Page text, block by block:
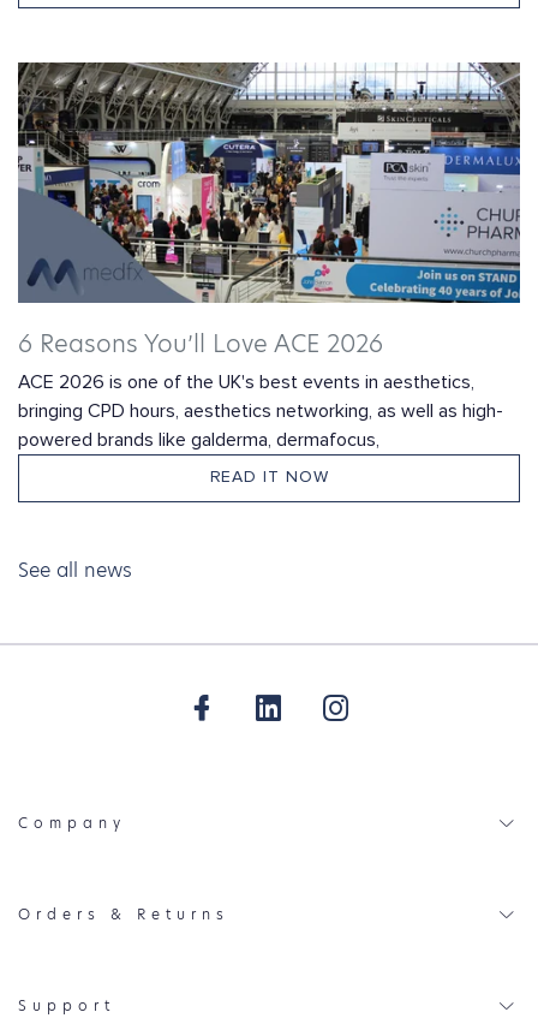
6 Reasons You’ll Love ACE 2026
ACE 2026 is one of the UK's best events in aesthetics,
bringing CPD hours, aesthetics networking, as well as high-
powered brands like galderma, dermafocus,
READ IT NOW
See all news
Company
Orders & Returns
Support